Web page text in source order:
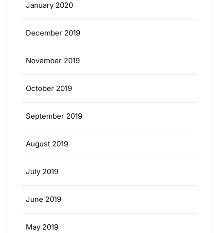
January 2020
December 2019
November 2019
October 2019
September 2019
August 2019
July 2019
June 2019
May 2019